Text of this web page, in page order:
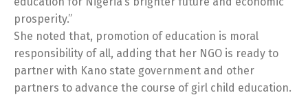
prosperity.”
She noted that, promotion of education is moral
responsibility of all, adding that her NGO is ready to
partner with Kano state government and other
partners to advance the course of girl child education.